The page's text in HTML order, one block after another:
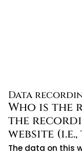
Data
Who is the
the
website
The data on this